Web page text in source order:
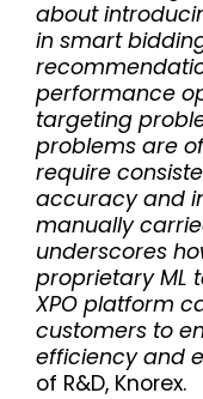
about
in smart
performance
targeting
problems are
require
accuracy and
manually
underscores
proprietary ML
XPO platform
customers to
efficiency and
of R&D, Knorex.